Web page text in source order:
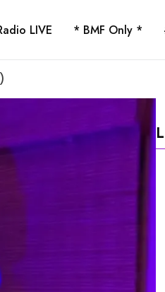
LIVE * BMF Only *